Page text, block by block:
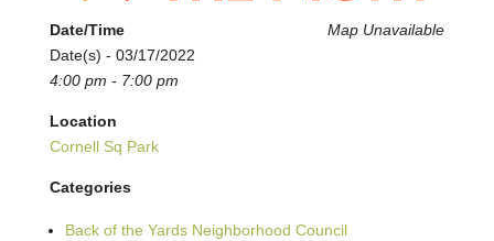
Map Unavailable
Date/Time
Date(s) - 03/17/2022
4:00 pm - 7:00 pm
Location
Cornell Sq Park
Categories
Back of the Yards Neighborhood Council